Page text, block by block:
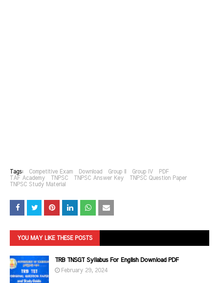
Tags: Competitive Exam Download Group II Group IV
PDF
TAF Academy
TNPSC TNPSC Answer Key
TNPSC Question Paper
TNPSC Study Material
YOU MAY LIKE THESE POSTS
TRB TNSGT Syllabus For English Download PDF
February 29, 2024